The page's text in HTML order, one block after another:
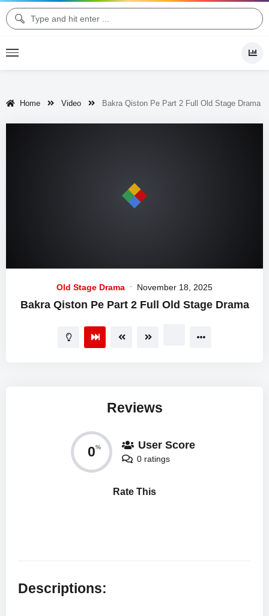
Home Video Bakra Qiston Pe Part 2 Full Old Stage Drama
Old Stage Drama November 18, 2025
Bakra Qiston Pe Part 2 Full Old Stage Drama
Reviews
0% User Score
0 ratings
Rate This
Descriptions: